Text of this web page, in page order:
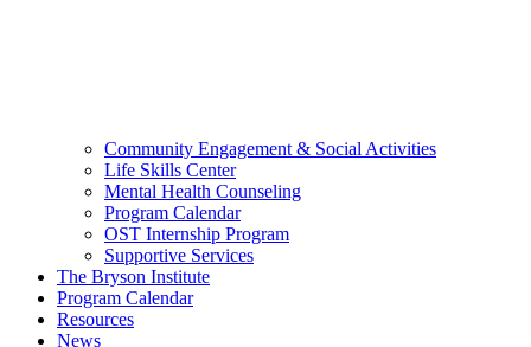
Community Engagement & Social Activities
Life Skills Center
Mental Health Counseling
Program Calendar
OST Internship Program
Supportive Services
The Bryson Institute
Program Calendar
Resources
News